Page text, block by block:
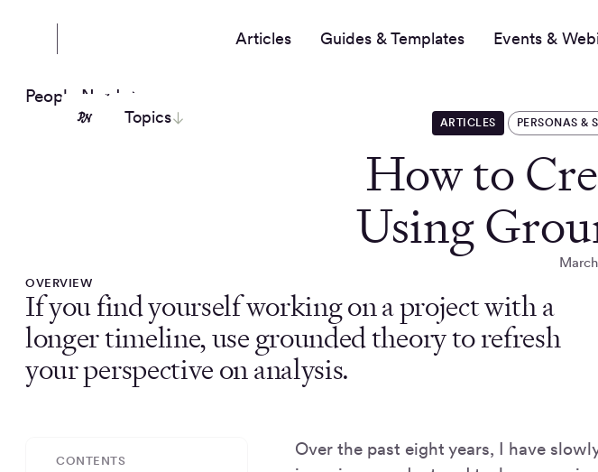
Articles Guides & Templates Events &
Topics
People Nerds
ARTICLES PERSONAS &
How to
Using
OVERVIEW
If you find yourself working on a project with a
longer timeline, use grounded theory to refresh
your perspective on analysis.
CONTENTS
Over the past eight years, I have